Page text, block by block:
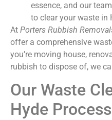
essence, and our
to clear your waste in
At Porters Rubbish
offer a comprehensive
you’re moving house,
rubbish to dispose of, we
Our Waste
Hyde Process